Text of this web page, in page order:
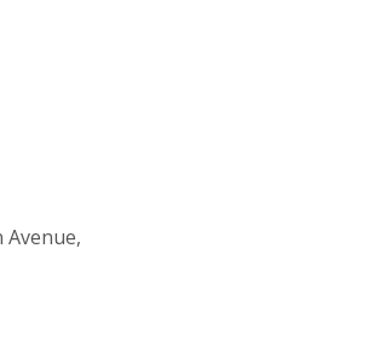
Avenue,